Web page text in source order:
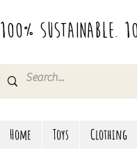
100% Sustainable.
Home Toys Clothing